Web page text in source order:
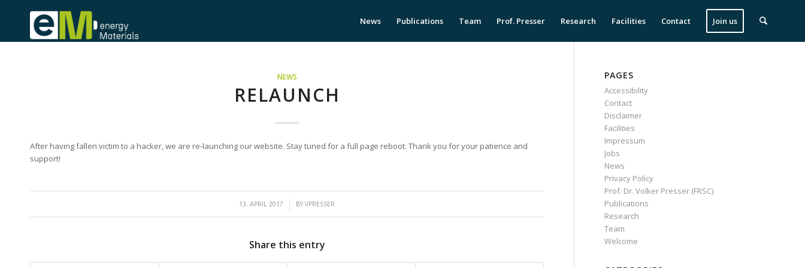
News Publications Team Prof. Presser Research Facilities Contact Join us
NEWS
RELAUNCH
After having fallen victim to a hacker, we are re-launching our website. Stay tuned for a full page reboot. Thank you for your patience and
support!
13. APRIL 2017
/ BYVPRESSER
Share this entry
PAGES
Accessibility
Contact
Disclaimer
Facilities
Impressum
Jobs
News
Privacy Policy
Prof. Dr. Volker Presser (FRSC)
Publications
Research
Team
Welcome